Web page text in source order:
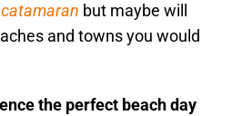
but maybe will
and towns you would
the perfect beach day